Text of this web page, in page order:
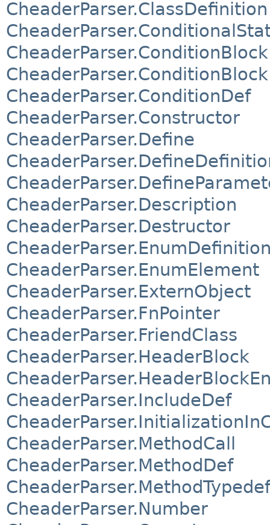
CheaderParser.ClassDefinition
CheaderParser.ConditionBlock
CheaderParser.ConditionDef
CheaderParser.Constructor
CheaderParser.Define
CheaderParser.Description
CheaderParser.Destructor
CheaderParser.EnumElement
CheaderParser.ExternObject
CheaderParser.FnPointer
CheaderParser.FriendClass
CheaderParser.HeaderBlock
CheaderParser.IncludeDef
CheaderParser.MethodCall
CheaderParser.MethodDef
CheaderParser.MethodTypedef
CheaderParser.Number